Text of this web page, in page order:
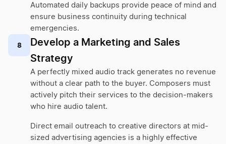
Automated daily backups provide peace of mind and
ensure business continuity during technical
emergencies.
8
Develop a Marketing and Sales
Strategy
A perfectly mixed audio track generates no revenue
without a clear path to the buyer. Composers must
actively pitch their services to the decision-makers
who hire audio talent.
Direct email outreach to creative directors at mid-
sized advertising agencies is a highly effective